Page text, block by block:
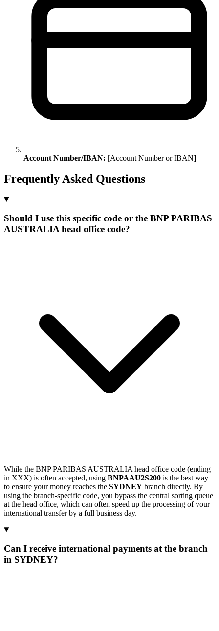
Account Number/IBAN: [Account Number or IBAN]
Frequently Asked Questions
Should I use this specific code or the BNP PARIBAS
AUSTRALIA head office code?
While the BNP PARIBAS AUSTRALIA head office code (ending
in XXX) is often accepted, using BNPAAU2S200 is the best way
to ensure your money reaches the SYDNEY branch directly. By
using the branch-specific code, you bypass the central sorting queue
at the head office, which can often speed up the processing of your
international transfer by a full business day.
Can I receive international payments at the branch
in SYDNEY?